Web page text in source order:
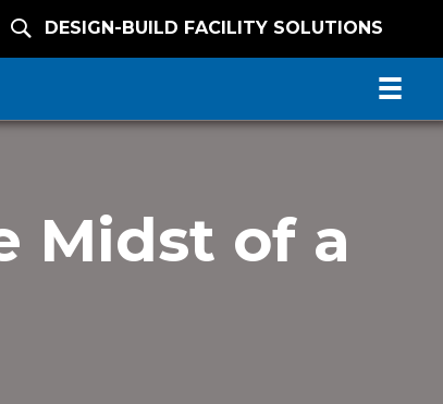
DESIGN-BUILD FACILITY SOLUTIONS
Midst of a